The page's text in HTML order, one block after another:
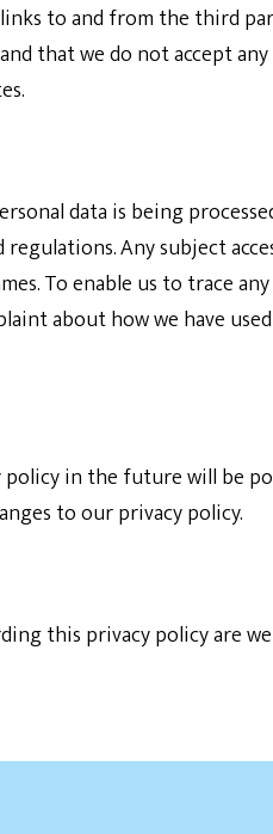
to and from the third
that we do not accept
data is being
Any subject
To enable us to trace
about how we have
in the future will be
to our privacy policy.
this privacy policy are